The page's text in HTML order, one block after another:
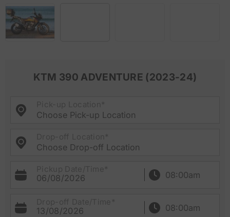
KTM 390 ADVENTURE (2023-24)
Choose Pick-up Location
Choose Drop-off Location
06/08/2026
13/08/2026